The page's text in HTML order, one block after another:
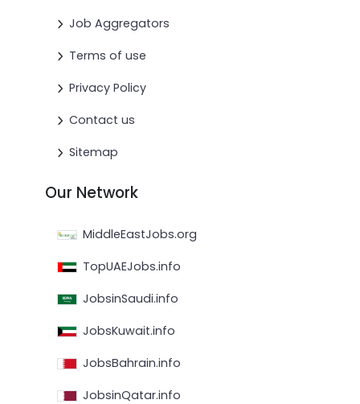
Job Aggregators
Terms of use
Privacy Policy
Contact us
Sitemap
Our Network
MiddleEastJobs.org
TopUAEJobs.info
JobsinSaudi.info
JobsKuwait.info
JobsBahrain.info
JobsinQatar.info